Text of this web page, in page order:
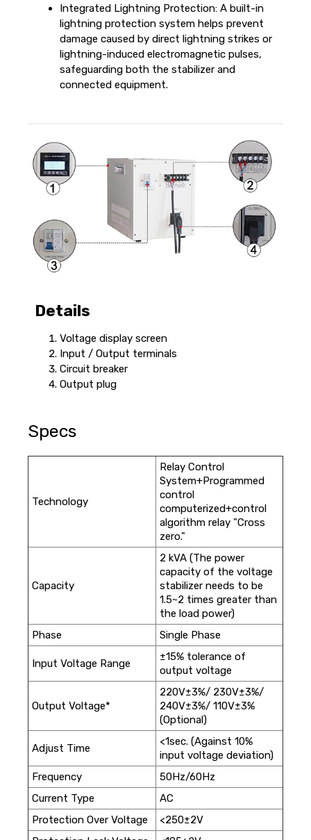
Integrated Lightning Protection: A built-in
lightning protection system helps prevent
damage caused by direct lightning strikes or
lightning-induced electromagnetic pulses,
safeguarding both the stabilizer and
connected equipment.
Details
Voltage display screen
Input / Output terminals
Circuit breaker
Output plug
Specs
Technology
Relay Control
System+Programmed
control
computerized+control
algorithm relay "Cross
zero."
Capacity
2 kVA (The power
capacity of the voltage
stabilizer needs to be
1.5~2 times greater than
the load power)
Phase
Single Phase
Input Voltage Range
±15% tolerance of
output voltage
Output Voltage*
220V±3%/ 230V±3%/
240V±3%/ 110V±3%
(Optional)
Adjust Time
<1sec. (Against 10%
input voltage deviation)
Frequency
50Hz/60Hz
Current Type
AC
Protection Over Voltage
<250±2V